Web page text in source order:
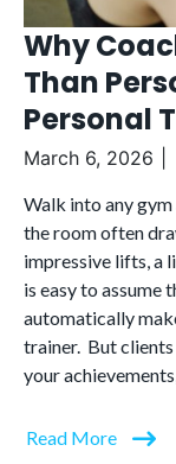
Why
Than
Personal
March 6, 2026
Walk into any
the room often
impressive lifts, a
is easy to assume
automatically
trainer. But clients
your
Read More